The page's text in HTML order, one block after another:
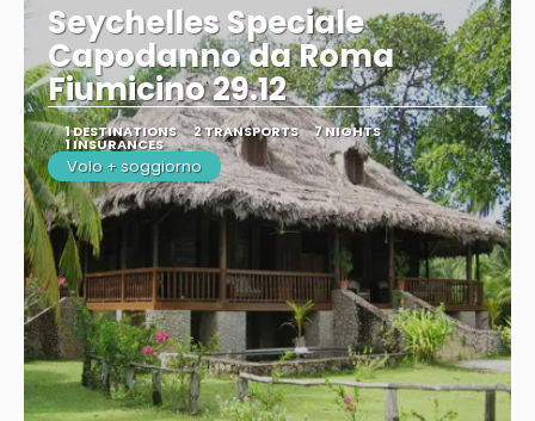
Seychelles Speciale
Capodanno da Roma
Fiumicino 29.12
1 DESTINATIONS 2 TRANSPORTS 7 NIGHTS
1 INSURANCES
Volo + soggiorno